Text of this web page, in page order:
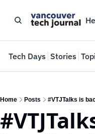
Tech Days Stories
Home Posts #VTJTalks is